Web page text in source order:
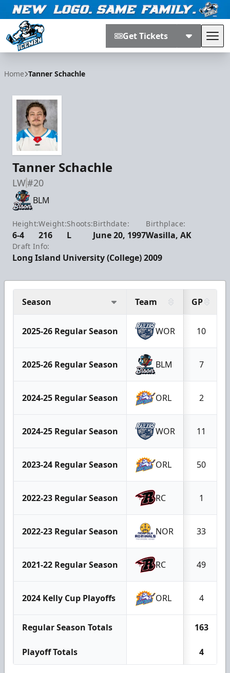
Get Tickets
Home Tanner Schachle
Tanner Schachle
LW#20
BLM
Height:
6-4
Weight:
216
Shoots:
L
Birthdate:
June 20, 1997
Birthplace:
Wasilla, AK
Draft Info:
Long Island University (College) 2009
Season Team GP
2025-26 Regular Season WOR 10
2025-26 Regular Season BLM 7
2024-25 Regular Season ORL 2
2024-25 Regular Season WOR 11
2023-24 Regular Season ORL 50
2022-23 Regular Season RC 1
2022-23 Regular Season NOR 33
2021-22 Regular Season RC 49
2024 Kelly Cup Playoffs ORL 4
Regular Season Totals 163
Playoff Totals 4